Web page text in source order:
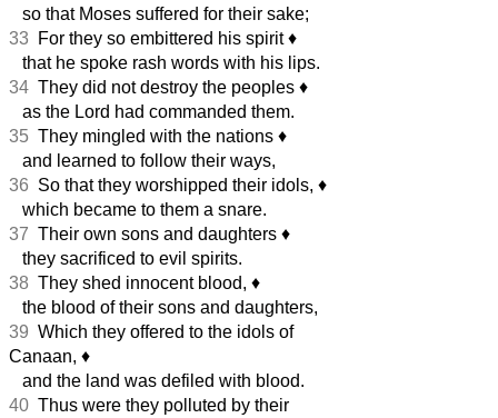
so that Moses suffered for their sake;
33 For they so embittered his spirit♦︎
that he spoke rash words with his lips.
34 They did not destroy the peoples ♦︎
as the Lord had commanded them.
35 They mingled with the nations ♦︎
and learned to follow their ways,
36 So that they worshipped their idols, ♦︎
which became to them a snare.
37 Their own sons and daughters ♦︎
they sacrificed to evil spirits.
38 They shed innocent blood, ♦︎
the blood of their sons and daughters,
39 Which they offered to the idols of
Canaan, ♦︎
and the land was defiled with blood.
40 Thus were they polluted by their